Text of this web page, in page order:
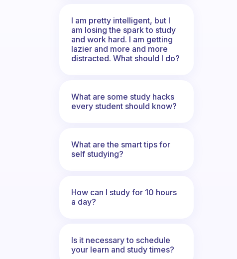
I am pretty intelligent, but I
am losing the spark to study
and work hard. I am getting
lazier and more and more
distracted. What should I do?
What are some study hacks
every student should know?
What are the smart tips for
self studying?
How can I study for 10 hours
a day?
Is it necessary to schedule
your learn and study times?